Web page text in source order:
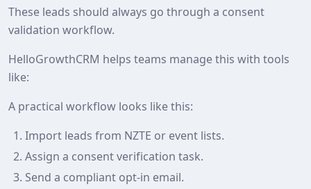
These leads should always go through a consent
validation workflow.
HelloGrowthCRM helps teams manage this with tools
like:
A practical workflow looks like this:
Import leads from NZTE or event lists.
Assign a consent verification task.
Send a compliant opt‑in email.